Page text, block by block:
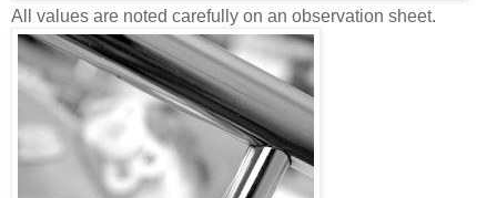
All values ​​are noted carefully on an observation sheet.